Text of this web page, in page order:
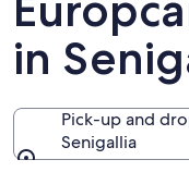
in
Pick-up and
Senigallia